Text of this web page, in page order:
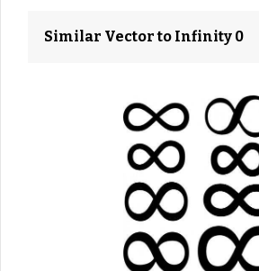
Similar Vector to Infinity 0